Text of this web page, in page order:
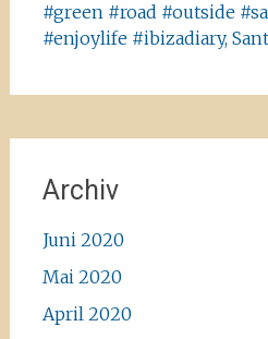
#green #road #outside
#enjoylife #ibizadiary,
Archiv
Juni 2020
Mai 2020
April 2020